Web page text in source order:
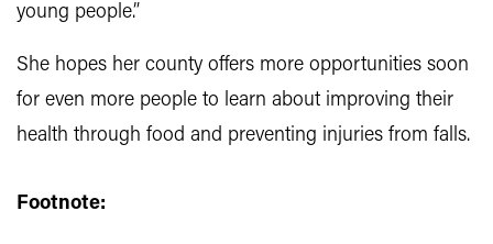
young people.”
She hopes her county offers more opportunities soon
for even more people to learn about improving their
health through food and preventing injuries from falls.
Footnote: